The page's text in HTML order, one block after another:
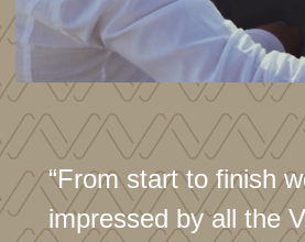
Generator battery
Inventory
Ropes
Fenders
Boat hook
Ensign and staff
“From start to finish
impressed by all the